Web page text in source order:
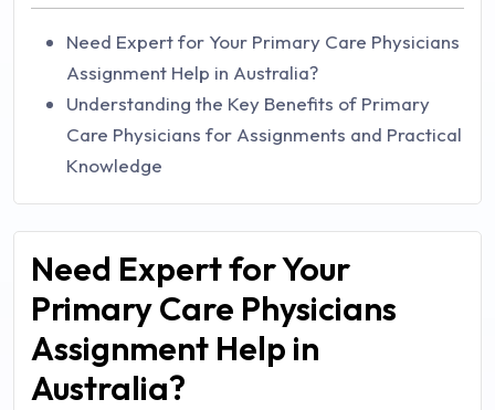
Need Expert for Your Primary Care Physicians
Assignment Help in Australia?
Understanding the Key Benefits of Primary
Care Physicians for Assignments and Practical
Knowledge
Need Expert for Your
Primary Care Physicians
Assignment Help in
Australia?